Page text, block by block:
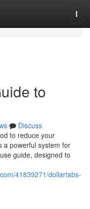
to
Discuss
to reduce your
a powerful system for
guide, designed to
41839271/dollartabs-